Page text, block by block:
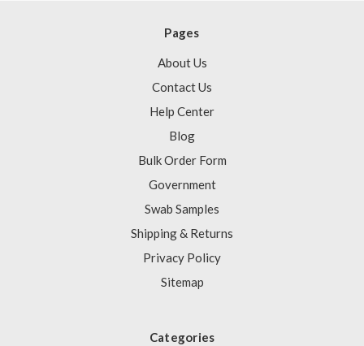
Pages
About Us
Contact Us
Help Center
Blog
Bulk Order Form
Government
Swab Samples
Shipping & Returns
Privacy Policy
Sitemap
Categories